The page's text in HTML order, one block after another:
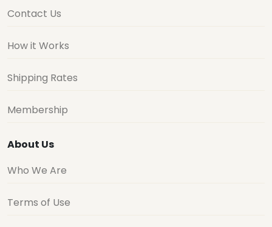
Contact Us
How it Works
Shipping Rates
Membership
About Us
Who We Are
Terms of Use